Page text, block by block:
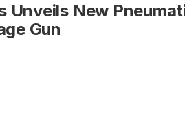
Unveils New
Gun